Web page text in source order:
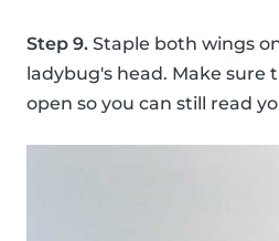
Step 9. Staple both wings
ladybug's head. Make sure
open so you can still read